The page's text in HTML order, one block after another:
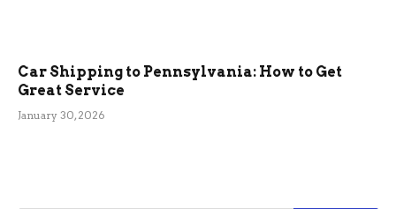
Car Shipping to Pennsylvania: How to Get
Great Service
January 30, 2026